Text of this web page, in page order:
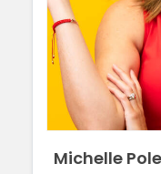
Michelle